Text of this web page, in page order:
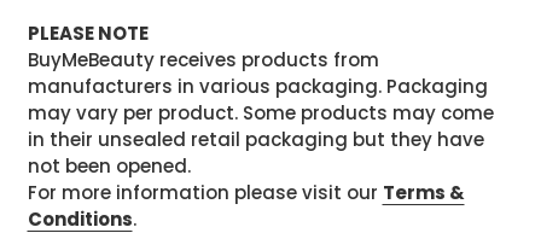
PLEASE NOTE
BuyMeBeauty receives products from
manufacturers in various packaging. Packaging
may vary per product. Some products may come
in their unsealed retail packaging but they have
not been opened.
For more information please visit our Terms &
Conditions.